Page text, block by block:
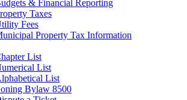
& Financial Reporting
Taxes
Fees
Property Tax Information
List
List
List
Bylaw 8500